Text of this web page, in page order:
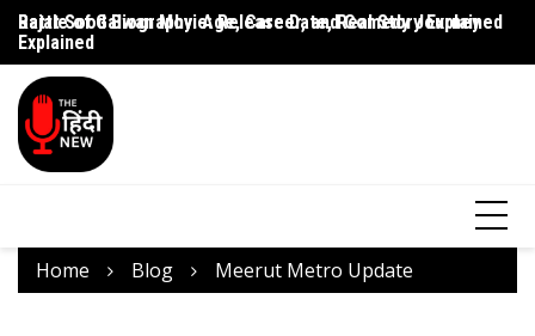
Rajat Sood Biography: Age, Career, and Comedy Journey
Explained
Battle of Galwan Movie: Release Date, Real Story Explained
Home Blog Meerut Metro Update